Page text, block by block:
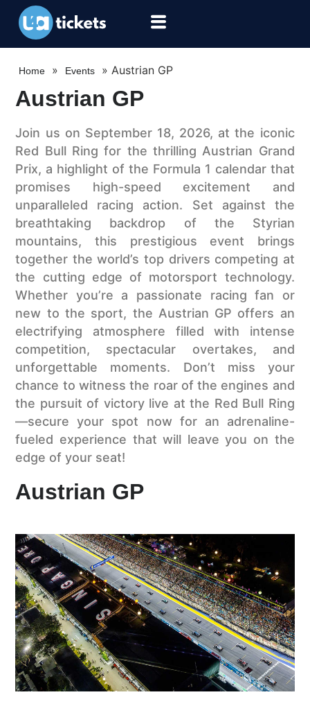
Home » Events »Austrian GP
Austrian GP
Join us on September 18, 2026, at the iconic
Red Bull Ring for the thrilling Austrian Grand
Prix, a highlight of the Formula 1 calendar that
promises high-speed excitement and
unparalleled racing action. Set against the
breathtaking backdrop of the Styrian
mountains, this prestigious event brings
together the world’s top drivers competing at
the cutting edge of motorsport technology.
Whether you’re a passionate racing fan or
new to the sport, the Austrian GP offers an
electrifying atmosphere filled with intense
competition, spectacular overtakes, and
unforgettable moments. Don’t miss your
chance to witness the roar of the engines and
the pursuit of victory live at the Red Bull Ring
—secure your spot now for an adrenaline-
fueled experience that will leave you on the
edge of your seat!
Austrian GP